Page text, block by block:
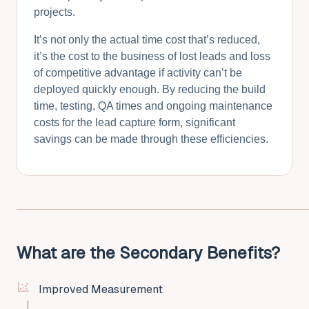
projects.
It’s not only the actual time cost that’s reduced,
it’s the cost to the business of lost leads and loss
of competitive advantage if activity can’t be
deployed quickly enough. By reducing the build
time, testing, QA times and ongoing maintenance
costs for the lead capture form, significant
savings can be made through these efficiencies.
What are the Secondary Benefits?
Improved Measurement